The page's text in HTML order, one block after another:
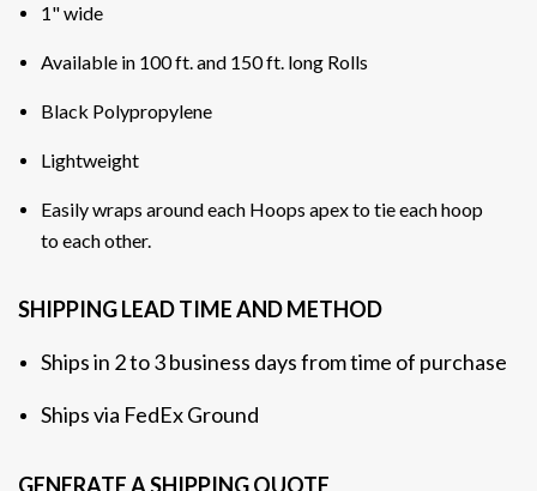
1" wide
Available in 100 ft. and 150 ft. long Rolls
Black Polypropylene
Lightweight
Easily wraps around each Hoops apex to tie each hoop
to each other.
SHIPPING LEAD TIME AND METHOD
Ships in 2 to 3 business days from time of purchase
Ships via FedEx Ground
GENERATE A SHIPPING QUOTE